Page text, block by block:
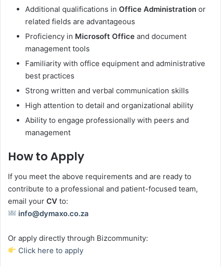
Additional qualifications in Office Administration or
related fields are advantageous
Proficiency in Microsoft Office and document
management tools
Familiarity with office equipment and administrative
best practices
Strong written and verbal communication skills
High attention to detail and organizational ability
Ability to engage professionally with peers and
management
How to Apply
If you meet the above requirements and are ready to
contribute to a professional and patient-focused team,
email your CV to:
info@dymaxo.co.za
Or apply directly through Bizcommunity:
Click here to apply